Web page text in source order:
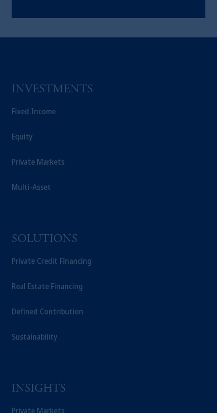
INVESTMENTS
Fixed Income
Equity
Private Markets
Multi-Asset
SOLUTIONS
Private Credit Financing
Real Estate Financing
Defined Contribution
Sustainability
INSIGHTS
Private Markets